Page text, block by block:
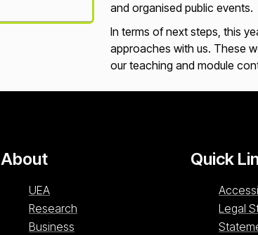
and organised public events.
In terms of next steps, this
approaches with us. These
our teaching and module
About
UEA
Research
Business
Quick
Legal